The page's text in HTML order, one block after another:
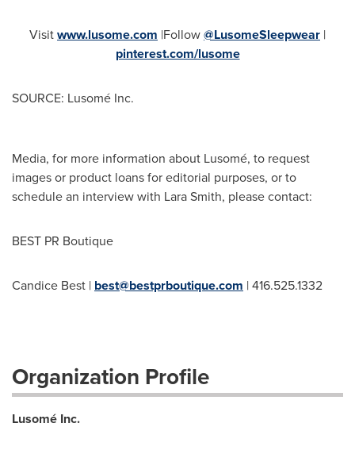
Visitwww.lusome.com |Follow@LusomeSleepwear |
pinterest.com/lusome
SOURCE: Lusomé Inc.
Media, for more information about Lusomé, to request
images or product loans for editorial purposes, or to
schedule an interview with Lara Smith, please contact:
BEST PR Boutique
Candice Best | best@bestprboutique.com | 416.525.1332
Organization Profile
Lusomé Inc.